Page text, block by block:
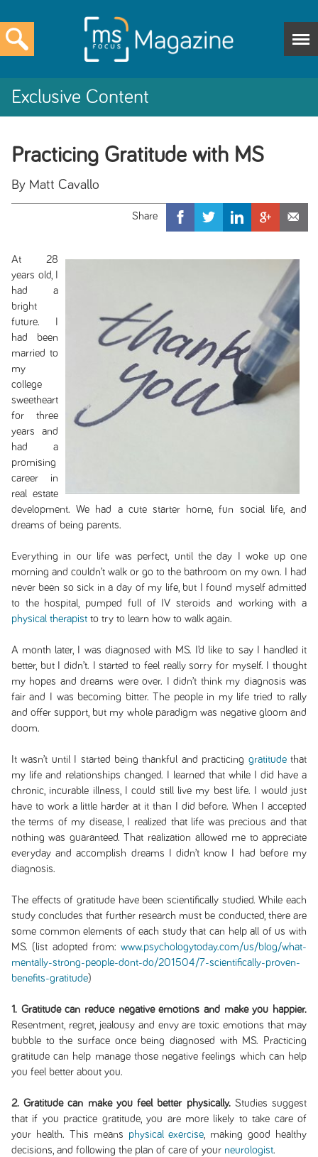
Exclusive Content
Practicing Gratitude with MS
By Matt Cavallo
At 28
years old, I
had a
bright
future. I
had been
married to
my
college
sweetheart
for three
years and
had a
promising
career in
real estate
development. We had a cute starter home, fun social life, and
dreams of being parents.
Everything in our life was perfect, until the day I woke up one
morning and couldn’t walk or go to the bathroom on my own. I had
never been so sick in a day of my life, but I found myself admitted
to the hospital, pumped full of IV steroids and working with a
physical therapistto try to learn how to walk again.
A month later, I was diagnosed with MS. I’d like to say I handled it
better, but I didn’t. I started to feel really sorry for myself. I thought
my hopes and dreams were over. I didn’t think my diagnosis was
fair and I was becoming bitter. The people in my life tried to rally
and offer support, but my whole paradigm was negative gloom and
doom.
It wasn’t until I started being thankful and practicing gratitudethat
my life and relationships changed. I learned that while I did have a
chronic, incurable illness, I could still live my best life. I would just
have to work a little harder at it than I did before. When I accepted
the terms of my disease, I realized that life was precious and that
nothing was guaranteed. That realization allowed me to appreciate
everyday and accomplish dreams I didn’t know I had before my
diagnosis.
The effects of gratitude have been scientifically studied. While each
study concludes that further research must be conducted, there are
some common elements of each study that can help all of us with
MS. (list adopted from:www.psychologytoday.com/us/blog/what-
mentally-strong-people-dont-do/201504/7-scientifically-proven-
benefits-gratitude)
1. Gratitude can reduce negative emotions and make you happier.
Resentment, regret, jealousy and envy are toxic emotions that may
bubble to the surface once being diagnosed with MS. Practicing
gratitude can help manage those negative feelings which can help
you feel better about you.
2. Gratitude can make you feel better physically.Studies suggest
that if you practice gratitude, you are more likely to take care of
your health. This means physical exercise , making good healthy
decisions, and following the plan of care of your neurologist.